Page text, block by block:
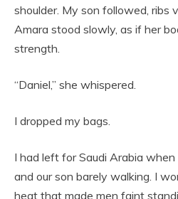
shoulder. My son followed, ribs
Amara stood slowly, as if her
strength.
“Daniel,” she whispered.
I dropped my bags.
I had left for Saudi Arabia
and our son barely walking. I
heat that made men faint